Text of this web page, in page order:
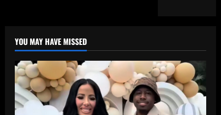
YOU MAY HAVE MISSED